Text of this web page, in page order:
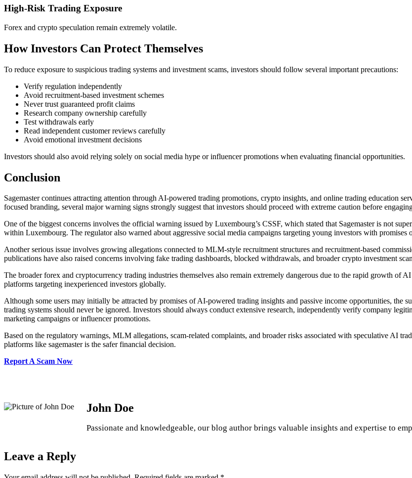
High-Risk Trading Exposure
Forex and crypto speculation remain extremely volatile.
How Investors Can Protect Themselves
To reduce exposure to suspicious trading systems and investment scams, investors should follow several important precautions:
Verify regulation independently
Avoid recruitment-based investment schemes
Never trust guaranteed profit claims
Research company ownership carefully
Test withdrawals early
Read independent customer reviews carefully
Avoid emotional investment decisions
Investors should also avoid relying solely on social media hype or influencer promotions when evaluating financial opportunities.
Conclusion
Sagemaster continues attracting attention through AI-powered trading promotions, crypto insights, and online trading education
focused branding, several major warning signs strongly suggest that investors should proceed with extreme caution before
One of the biggest concerns involves the official warning issued by Luxembourg’s CSSF, which stated that Sagemaster is not
within Luxembourg. The regulator also warned about aggressive social media campaigns targeting young investors with promises
Another serious issue involves growing allegations connected to MLM-style recruitment structures and recruitment-based
publications have also raised concerns involving fake trading dashboards, blocked withdrawals, and broader crypto investment
The broader forex and cryptocurrency trading industries themselves also remain extremely dangerous due to the rapid growth of
platforms targeting inexperienced investors globally.
Although some users may initially be attracted by promises of AI-powered trading insights and passive income opportunities, the
trading systems should never be ignored. Investors should always conduct extensive research, independently verify company
marketing campaigns or influencer promotions.
Based on the regulatory warnings, MLM allegations, scam-related complaints, and broader risks associated with speculative AI
platforms like sagemaster is the safer financial decision.
Report A Scam Now
John Doe
Passionate and knowledgeable, our blog author brings valuable insights and expertise to
Leave a Reply